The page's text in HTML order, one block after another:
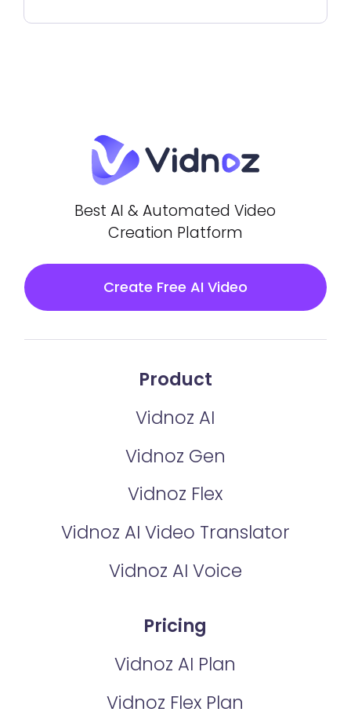
Best AI & Automated Video
Creation Platform
Create Free AI Video
Product
Vidnoz AI
Vidnoz Gen
Vidnoz Flex
Vidnoz AI Video Translator
Vidnoz AI Voice
Pricing
Vidnoz AI Plan
Vidnoz Flex Plan